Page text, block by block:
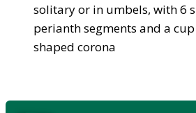
solitary or in umbels, with 6
perianth segments and a
shaped corona